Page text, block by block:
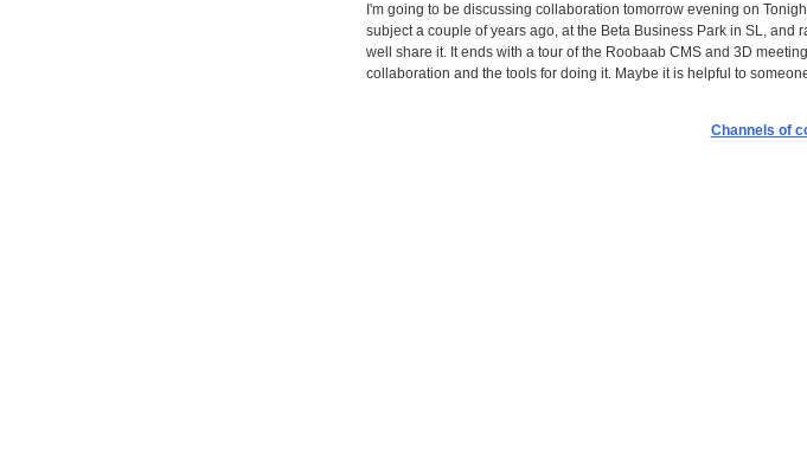
I'm going to be discussing collaboration tomorrow evening on
subject a couple of years ago, at the Beta Business Park in SL,
well share it. It ends with a tour of the Roobaab CMS and 3D
collaboration and the tools for doing it. Maybe it is helpful to
Channels of